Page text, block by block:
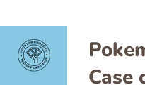
Case